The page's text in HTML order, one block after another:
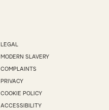
LEGAL
MODERN SLAVERY
COMPLAINTS
PRIVACY
COOKIE POLICY
ACCESSIBILITY